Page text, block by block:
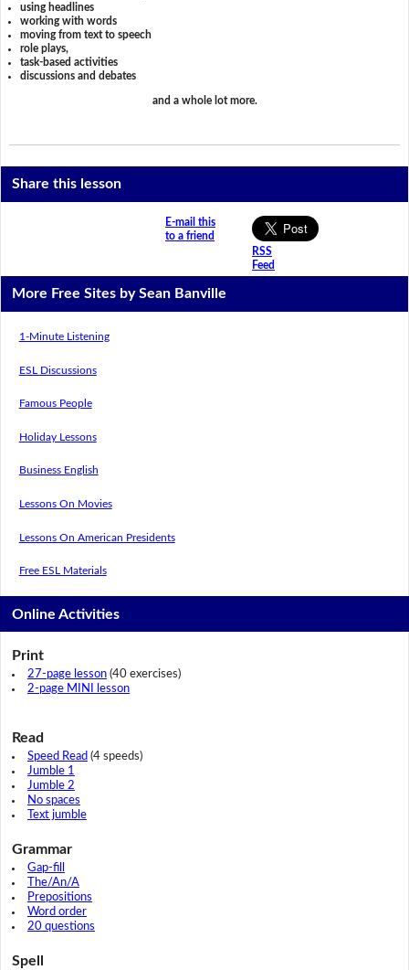
using headlines
working with words
moving from text to speech
role plays,
task-based activities
discussions and debates
and a whole lot more.
Share this lesson
E-mail this
to a friend
RSS
Feed
More Free Sites by Sean Banville
1-Minute Listening
ESL Discussions
Famous People
Holiday Lessons
Business English
Lessons On Movies
Lessons On American Presidents
Free ESL Materials
Online Activities
Print
27-page lesson(40 exercises)
2-page MINI lesson
Read
Speed Read (4 speeds)
Jumble 1
Jumble 2
No spaces
Text jumble
Grammar
Gap-fill
The/An/A
Prepositions
Word order
20 questions
Spell